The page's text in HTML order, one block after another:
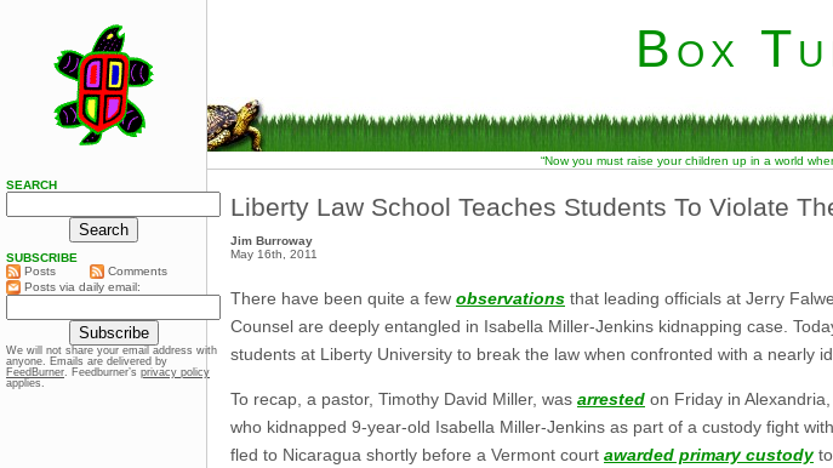
Box
“Now you must raise your children up in a world
Liberty Law School Teaches Students To Violate
Jim Burroway
May 16th, 2011
There have been quite a few observations that leading officials at Jerry
Counsel are deeply entangled in Isabella Miller-Jenkins kidnapping case.
students at Liberty University to break the law when confronted with a nearly
To recap, a pastor, Timothy David Miller, was arrested on Friday in
who kidnapped 9-year-old Isabella Miller-Jenkins as part of a custody fight
fled to Nicaragua shortly before a Vermont court awarded primary custodyto
SEARCH
SUBSCRIBE
Posts
Comments
Posts via daily email:
We will not share your email address with
anyone. Emails are delivered by
FeedBurner. Feedburner’s privacy policy
applies.